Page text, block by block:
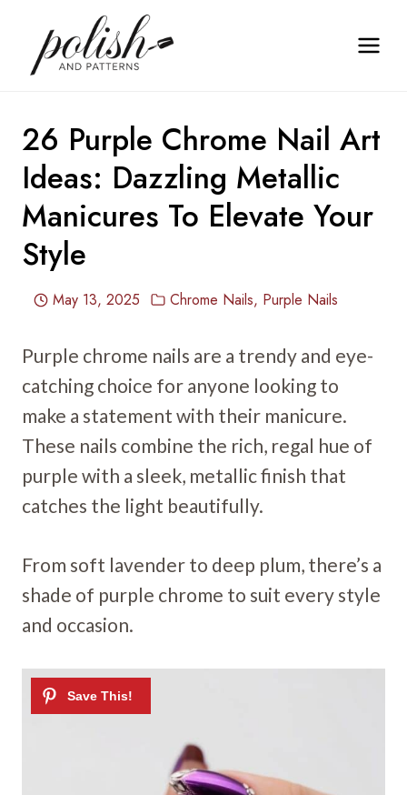
content
26 Purple Chrome Nail Art
Ideas: Dazzling Metallic
Manicures To Elevate Your
Style
May 13, 2025 Chrome Nails, Purple Nails
Purple chrome nails are a trendy and eye-
catching choice for anyone looking to
make a statement with their manicure.
These nails combine the rich, regal hue of
purple with a sleek, metallic finish that
catches the light beautifully.
From soft lavender to deep plum, there’s a
shade of purple chrome to suit every style
and occasion.